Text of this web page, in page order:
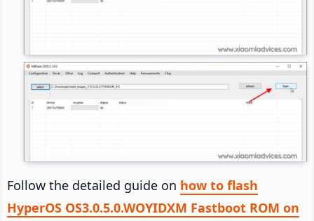
Follow the detailed guide on how to flash
HyperOS OS3.0.5.0.WOYIDXM Fastboot ROM on